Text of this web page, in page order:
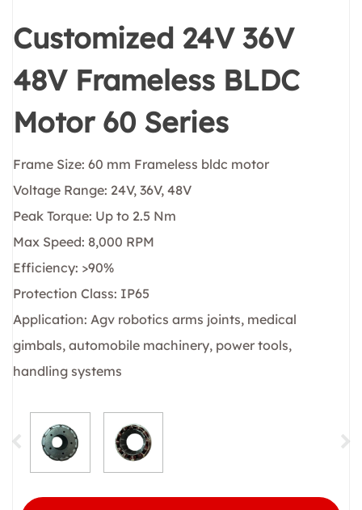
Customized 24V 36V
48V Frameless BLDC
Motor 60 Series
Frame Size: 60 mm Frameless bldc motor
Voltage Range: 24V, 36V, 48V
Peak Torque: Up to 2.5 Nm
Max Speed: 8,000 RPM
Efficiency: >90%
Protection Class: IP65
Application: Agv robotics arms joints, medical
gimbals, automobile machinery, power tools,
handling systems